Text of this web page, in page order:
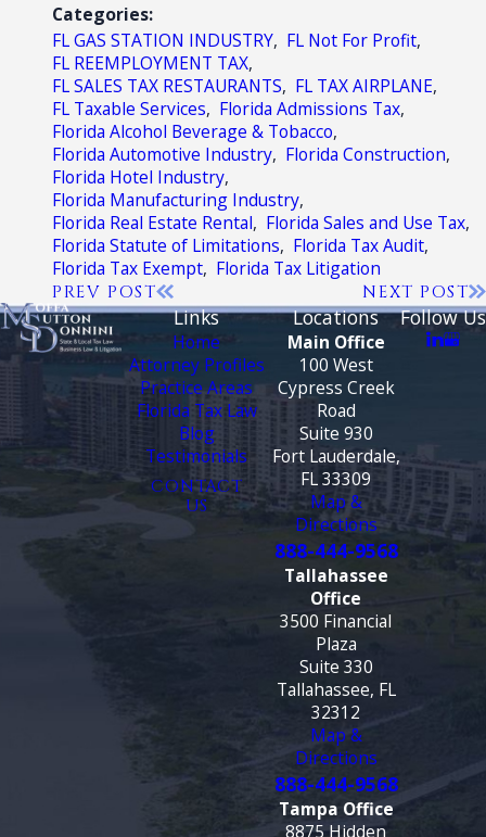
Categories:
FL GAS STATION INDUSTRY, FL Not For Profit,
FL REEMPLOYMENT TAX,
FL SALES TAX RESTAURANTS, FL TAX AIRPLANE,
FL Taxable Services, Florida Admissions Tax,
Florida Alcohol Beverage & Tobacco,
Florida Automotive Industry, Florida Construction,
Florida Hotel Industry,
Florida Manufacturing Industry,
Florida Real Estate Rental, Florida Sales and Use Tax,
Florida Statute of Limitations, Florida Tax Audit,
Florida Tax Exempt, Florida Tax Litigation
PREV POST NEXT POST
Links
Home
Attorney Profiles
Practice Areas
Florida Tax Law
Blog
Testimonials
CONTACT
US
Locations
Main Office
100 West
Cypress Creek
Road
Suite 930
Fort Lauderdale,
FL 33309
Map &
Directions
888-444-9568
Tallahassee
Office
3500 Financial
Plaza
Suite 330
Tallahassee, FL
32312
Map &
Directions
888-444-9568
Tampa Office
8875 Hidden
Follow Us